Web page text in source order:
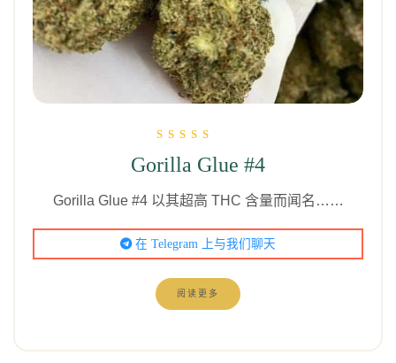
5.00
（满分 5 分）
Gorilla Glue #4
Gorilla Glue #4 以其超高 THC 含量而闻名……
在 Telegram 上与我们聊天
阅读更多